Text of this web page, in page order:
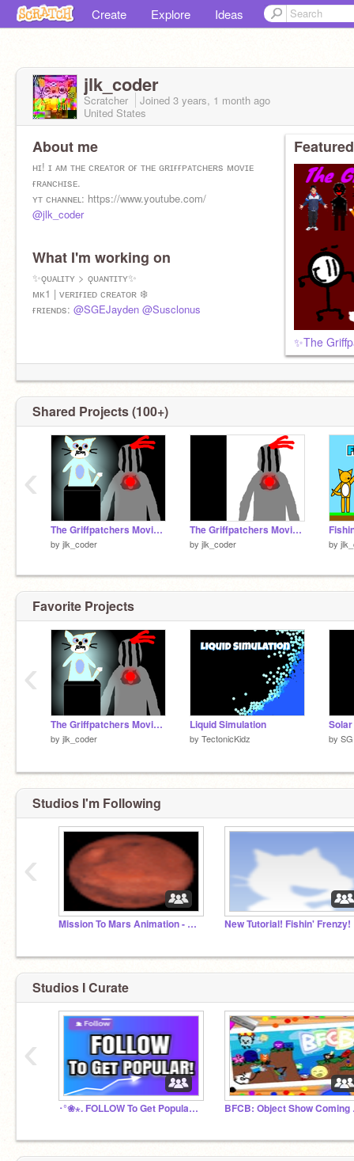
Create Explore Ideas
jlk_coder
Scratcher Joined 3 years, 1 month ago
United States
About me
ʜɪ! ɪ ᴀᴍ ᴛʜᴇ ᴄʀᴇᴀᴛᴏʀ ᴏғ ᴛʜᴇ ɢʀɪғғᴘᴀᴛᴄʜᴇʀs ᴍᴏᴠɪᴇ
ғʀᴀɴᴄʜɪsᴇ.
ʏᴛ ᴄʜᴀɴɴᴇʟ: https://www.youtube.com/
@jlk_coder
What I'm working on
✨ǫᴜᴀʟɪᴛʏ > ǫᴜᴀɴᴛɪᴛʏ✨
ᴍᴋ1 | ᴠᴇʀɪғɪᴇᴅ ᴄʀᴇᴀᴛᴏʀ ❄️
ғʀɪᴇɴᴅs: @SGEJayden @Susclonus
✨The
Shared Projects (100+)
The Griffpatchers Movie 2 Official Intro Remake
by jlk_coder
The Griffpatchers Movie 2 Intro
by jlk_coder by
‹
Favorite Projects
The Griffpatchers Movie 2 Official Intro Remake
by jlk_coder
Liquid Simulation
by TectonicKidz by
‹
Studios I'm Following
Mission To Mars Animation - Game Jam Collab New Tutorial! Fishin' Frenzy!
‹
Studios I Curate
･°❀⋆. FOLLOW To Get Popular! Chat! ･°❀⋆.
‹